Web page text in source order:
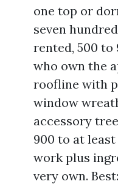
one top or
seven
rented, 500
who own the
roofline with
window
accessory
900 to at
work plus
very own.